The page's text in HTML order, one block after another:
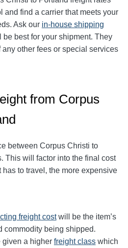
and find a carrier that meets your
Ask our in-house shipping
best for your shipment. They
other fees or special services
from Corpus
between Corpus Christi to
This will factor into the final cost
to travel, the more expensive
freight costwill be the item’s
commodity being shipped.
given a higher freight class which